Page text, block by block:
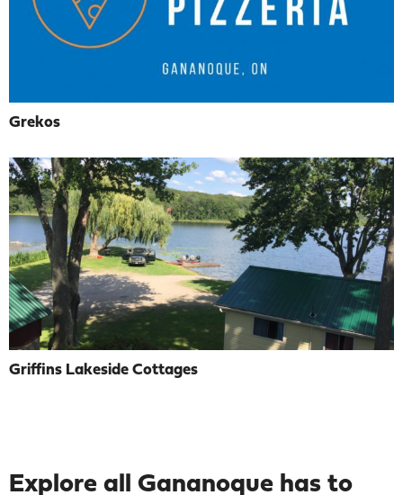
Grekos
Griffins Lakeside Cottages
Explore all Gananoque has to